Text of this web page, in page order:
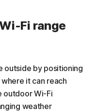
Fi range
outside by positioning
it can reach
outdoor Wi-Fi
weather